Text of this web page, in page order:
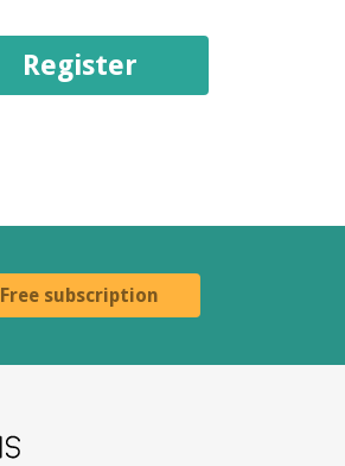
Register
Free subscription